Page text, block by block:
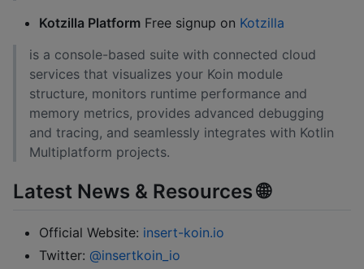
Kotzilla Platform Free signup on Kotzilla
is a console-based suite with connected cloud
services that visualizes your Koin module
structure, monitors runtime performance and
memory metrics, provides advanced debugging
and tracing, and seamlessly integrates with Kotlin
Multiplatform projects.
Latest News & Resources 🌐
Official Website: insert-koin.io
Twitter: @insertkoin_io